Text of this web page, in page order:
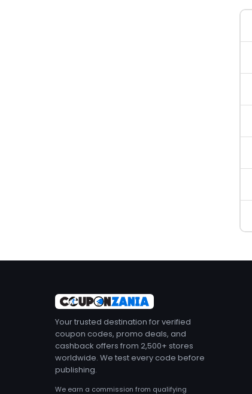
Your trusted destination for verified
coupon codes, promo deals, and
cashback offers from 2,500+ stores
worldwide. We test every code before
publishing.
We earn a commission from qualifying